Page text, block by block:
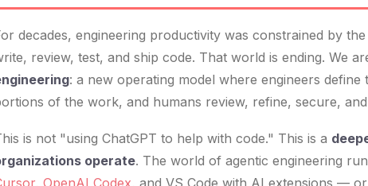
decades, engineering productivity was constrained by
review, test, and ship code. That world is ending. We
: a new operating model where engineers
of the work, and humans review, refine, secure,
is not "using ChatGPT to help with code." This is a
operate. The world of agentic engineering
, OpenAI Codex, and VS Code with AI extensions —